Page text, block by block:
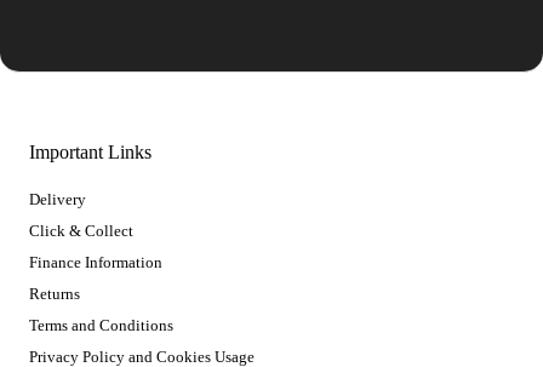
Important Links
Delivery
Click & Collect
Finance Information
Returns
Terms and Conditions
Privacy Policy and Cookies Usage